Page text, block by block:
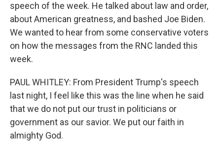
speech of the week. He talked about law and order,
about American greatness, and bashed Joe Biden.
We wanted to hear from some conservative voters
on how the messages from the RNC landed this
week.
PAUL WHITLEY: From President Trump's speech
last night, I feel like this was the line when he said
that we do not put our trust in politicians or
government as our savior. We put our faith in
almighty God.